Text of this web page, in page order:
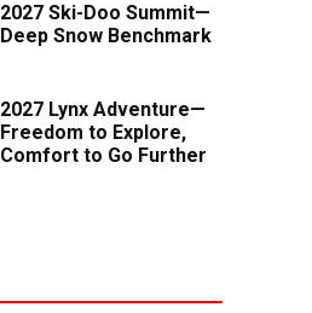
2027 Ski-Doo Summit—
Deep Snow Benchmark
2027 Lynx Adventure—
Freedom to Explore,
Comfort to Go Further